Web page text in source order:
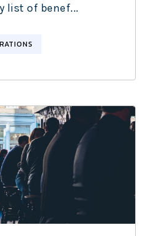
list of benef...